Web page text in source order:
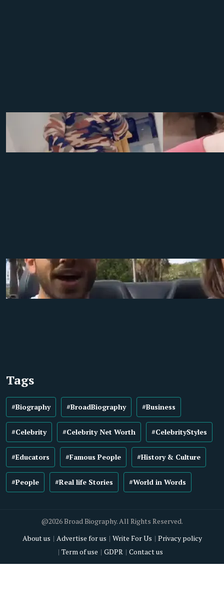
Tags
#Biography #BroadBiography #Business
#Celebrity #Celebrity Net Worth #CelebrityStyles
#Educators #Famous People #History & Culture
#People #Real life Stories #World in Words
@2026 Broad Biography. All Rights Reserved.
About us
Advertise for us Write For Us
Privacy policy
Term of use
GDPR Contact us